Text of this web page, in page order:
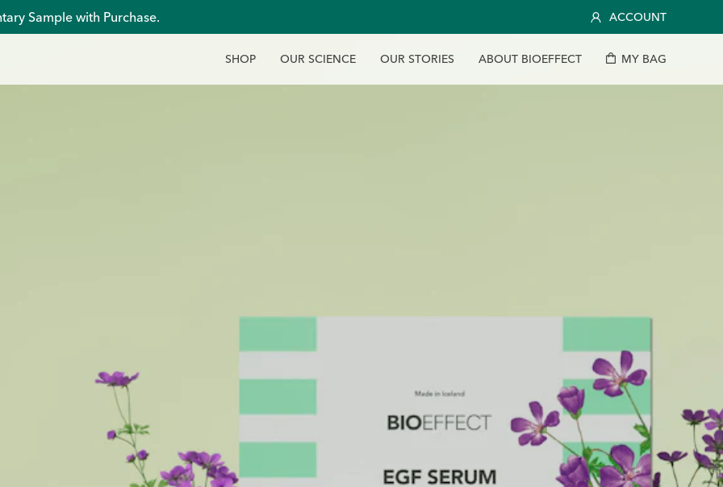
Sample with Purchase. ACCOUNT
SHOP OUR SCIENCE OUR STORIES ABOUT BIOEFFECT MY BAG